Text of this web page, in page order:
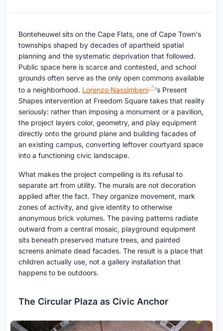
Bonteheuwel sits on the Cape Flats, one of Cape Town's
townships shaped by decades of apartheid spatial
planning and the systematic deprivation that followed.
Public space here is scarce and contested, and school
grounds often serve as the only open commons available
to a neighborhood. Lorenzo Nassimbeni
's Present
Shapes intervention at Freedom Square takes that reality
seriously: rather than imposing a monument or a pavilion,
the project layers color, geometry, and play equipment
directly onto the ground plane and building facades of
an existing campus, converting leftover courtyard space
into a functioning civic landscape.
What makes the project compelling is its refusal to
separate art from utility. The murals are not decoration
applied after the fact. They organize movement, mark
zones of activity, and give identity to otherwise
anonymous brick volumes. The paving patterns radiate
outward from a central mosaic, playground equipment
sits beneath preserved mature trees, and painted
screens animate dead facades. The result is a place that
children actually use, not a gallery installation that
happens to be outdoors.
The Circular Plaza as Civic Anchor